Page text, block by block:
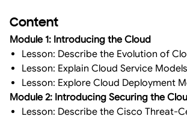
Content
Module 1: Introducing the Cloud
Lesson: Describe the Evolution of
Lesson: Explain Cloud Service Models
Lesson: Explore Cloud Deployment
Module 2: Introducing Securing the
Lesson: Describe the Cisco Threat-